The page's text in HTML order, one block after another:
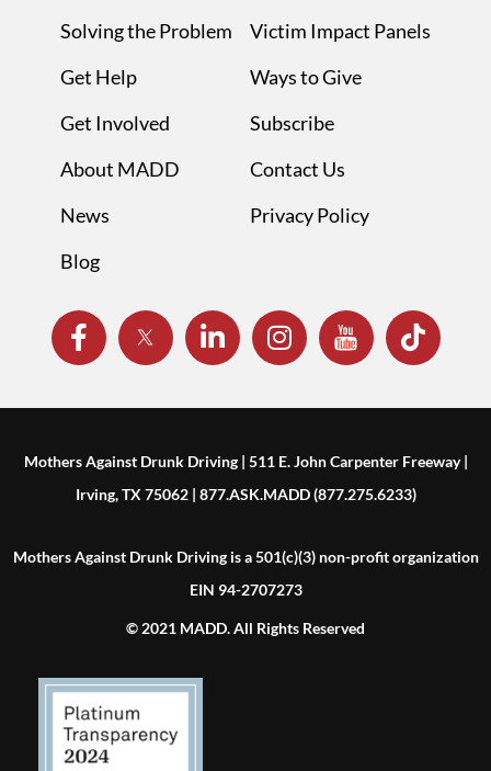
Solving the Problem
Get Help
Get Involved
About MADD
News
Blog
Victim Impact Panels
Ways to Give
Subscribe
Contact Us
Privacy Policy
Mothers Against Drunk Driving | 511 E. John Carpenter Freeway |
Irving, TX 75062 | 877.ASK.MADD (877.275.6233)
Mothers Against Drunk Driving is a 501(c)(3) non-profit organization
EIN 94-2707273
© 2021 MADD. All Rights Reserved